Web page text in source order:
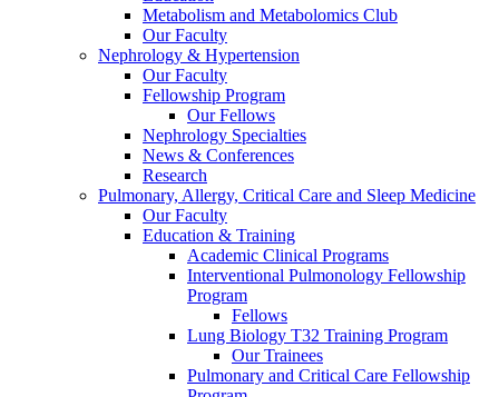
Metabolism and Metabolomics Club
Our Faculty
Nephrology & Hypertension
Our Faculty
Fellowship Program
Our Fellows
Nephrology Specialties
News & Conferences
Research
Pulmonary, Allergy, Critical Care and Sleep Medicine
Our Faculty
Education & Training
Academic Clinical Programs
Interventional Pulmonology Fellowship
Program
Fellows
Lung Biology T32 Training Program
Our Trainees
Pulmonary and Critical Care Fellowship